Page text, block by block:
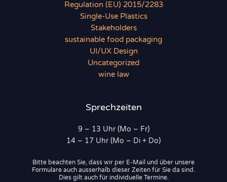
Regulation (EU) 2015/2283
Single-Use Plastics
Stakeholders
sustainable food packaging
UI/UX Design
Uncategorized
wine law
Sprechzeiten
9 – 13 Uhr (Mo – Fr)
14 – 17 Uhr (Mo – Di + Do)
Bitte beachten Sie, dass wir per E-Mail und über unsere
Formulare auch ausserhalb dieser Zeiten für Sie da sind.
Dies gilt auch für individuelle Termine.